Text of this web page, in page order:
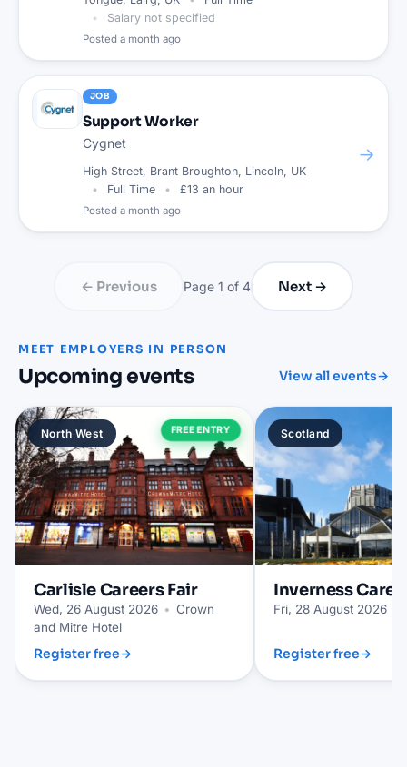
MEET EMPLOYERS IN PERSON
Upcoming events View all events→
North West FREE ENTRY
CarlisleCareers Fair
Wed, 26 August 2026 • Crown
and Mitre Hotel
Register free→
Scotland
Inverness
Fri, 28 August 2026
Register free→
Salary not specified
Posted a month ago
JOB
Support Worker
Cygnet
High Street, Brant Broughton, Lincoln, UK
Full Time
£13 an hour
Posted a month ago
→
← Previous Page 1 of 4 Next →